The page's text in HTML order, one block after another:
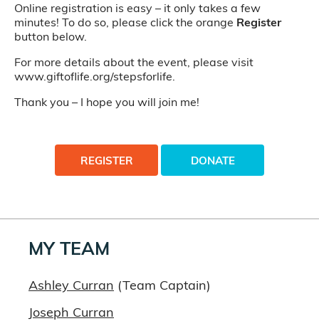
Online registration is easy – it only takes a few
minutes! To do so, please click the orange Register
button below.
For more details about the event, please visit
www.giftoflife.org/stepsforlife.
Thank you – I hope you will join me!
REGISTER DONATE
MY TEAM
Ashley Curran (Team Captain)
Joseph Curran